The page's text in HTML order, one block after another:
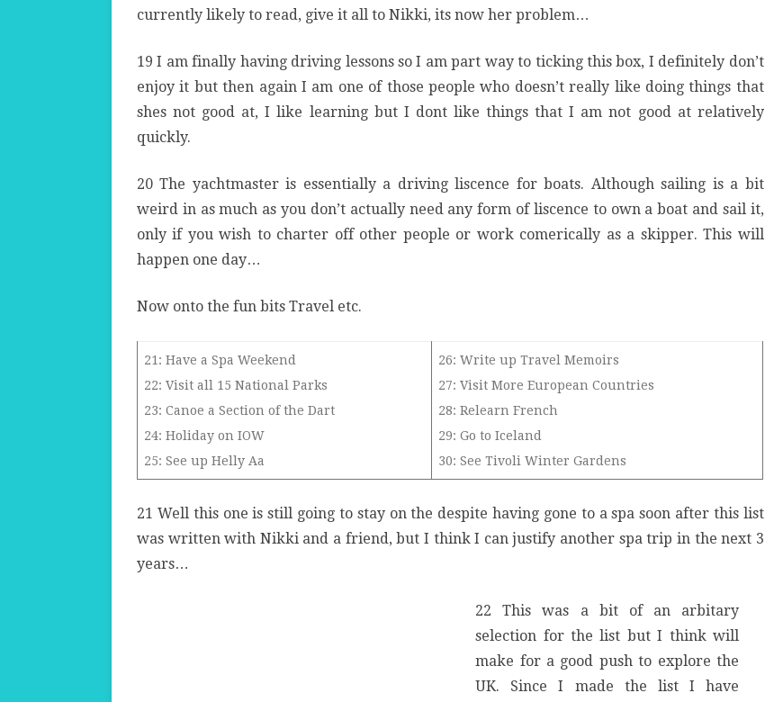
currently likely to read, give it all to Nikki, its now her problem…
19 I am finally having driving lessons so I am part way to ticking this box, I definitely don’t
enjoy it but then again I am one of those people who doesn’t really like doing things that
shes not good at, I like learning but I dont like things that I am not good at relatively
quickly.
20 The yachtmaster is essentially a driving liscence for boats. Although sailing is a bit
weird in as much as you don’t actually need any form of liscence to own a boat and sail it,
only if you wish to charter off other people or work comerically as a skipper. This will
happen one day…
Now onto the fun bits Travel etc.
21: Have a Spa Weekend
22: Visit all 15 National Parks
23: Canoe a Section of the Dart
24: Holiday on IOW
25: See up Helly Aa
26: Write up Travel Memoirs
27: Visit More European Countries
28: Relearn French
29: Go to Iceland
30: See Tivoli Winter Gardens
21 Wellthis one is still going to stay on the despite having gone to a spa soon after this list
was written with Nikki and a friend, but I think I can justify another spa trip in the next 3
years…
22 This was a bit of an arbitary
selection for the list but I think will
make for a good push to explore the
UK. Since I made the list I have